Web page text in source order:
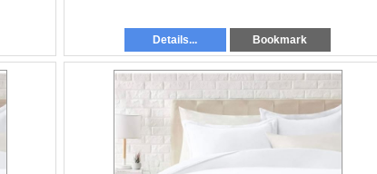
Details... Bookmark